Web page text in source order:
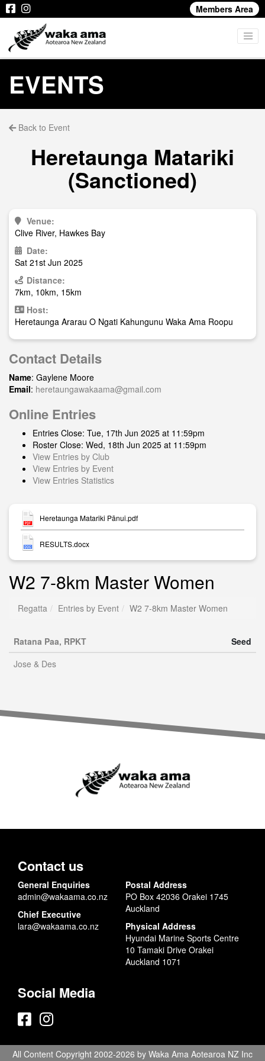
Members Area
EVENTS
Back to Event
Heretaunga Matariki
(Sanctioned)
Venue:
Clive River, Hawkes Bay
Date:
Sat 21st Jun 2025
Distance:
7km, 10km, 15km
Host:
Heretaunga Ararau O Ngati Kahungunu Waka Ama Roopu
Contact Details
Name: Gaylene Moore
Email: heretaungawakaama@gmail.com
Online Entries
Entries Close: Tue, 17th Jun 2025 at 11:59pm
Roster Close: Wed, 18th Jun 2025 at 11:59pm
View Entries by Club
View Entries by Event
View Entries Statistics
Heretaunga Matariki Pānui.pdf
RESULTS.docx
W2 7-8km Master Women
Regatta Entries by Event W2 7-8km Master Women
Ratana Paa, RPKT
Seed
Jose & Des
Contact us
General Enquiries
admin@wakaama.co.nz
Chief Executive
lara@wakaama.co.nz
Postal Address
PO Box 42036 Orakei 1745
Auckland
Physical Address
Hyundai Marine Sports Centre
10 Tamaki Drive Orakei
Auckland 1071
Social Media
All Content Copyright 2002-2026 by Waka Ama Aotearoa NZ Inc